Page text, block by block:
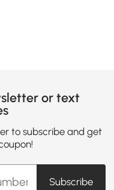
or text
to subscribe and get
Subscribe